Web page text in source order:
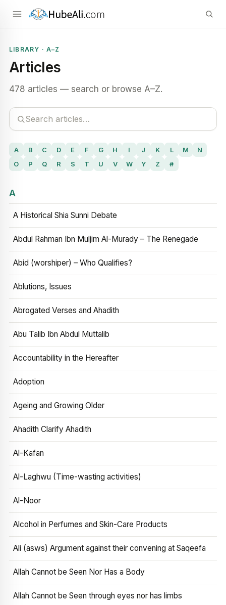
LIBRARY · A–Z
Articles
478 articles — search or browse A–Z.
A B C D E F G H I J K L M
N
O
P Q R S T U V W Y Z #
A
A Historical Shia Sunni Debate
Abdul Rahman Ibn Muljim Al-Murady – The Renegade
Abid (worshiper) – Who Qualifies?
Ablutions, Issues
Abrogated Verses and Ahadith
Abu Talib Ibn Abdul Muttalib
Accountability in the Hereafter
Adoption
Ageing and Growing Older
Ahadith Clarify Ahadith
Al-Kafan
Al-Laghwu (Time-wasting activities)
Al-Noor
Alcohol in Perfumes and Skin-Care Products
Ali (asws) Argument against their convening at Saqeefa
Allah Cannot be Seen Nor Has a Body
Allah Cannot be Seen through eyes nor has limbs